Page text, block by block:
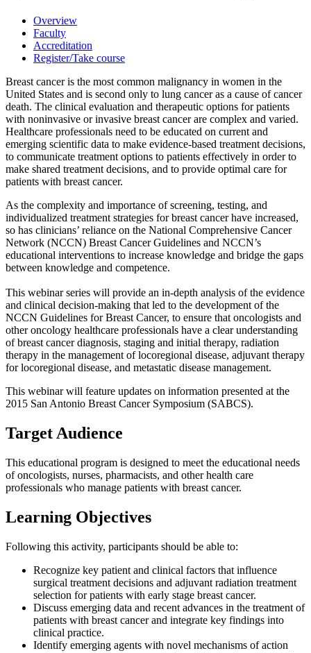
Overview
Faculty
Accreditation
Register/Take course
Breast cancer is the most common malignancy in women in the
United States and is second only to lung cancer as a cause of cancer
death. The clinical evaluation and therapeutic options for patients
with noninvasive or invasive breast cancer are complex and varied.
Healthcare professionals need to be educated on current and
emerging scientific data to make evidence-based treatment decisions,
to communicate treatment options to patients effectively in order to
make shared treatment decisions, and to provide optimal care for
patients with breast cancer.
As the complexity and importance of screening, testing, and
individualized treatment strategies for breast cancer have increased,
so has clinicians’ reliance on the National Comprehensive Cancer
Network (NCCN) Breast Cancer Guidelines and NCCN’s
educational interventions to increase knowledge and bridge the gaps
between knowledge and competence.
This webinar series will provide an in-depth analysis of the evidence
and clinical decision-making that led to the development of the
NCCN Guidelines for Breast Cancer, to ensure that oncologists and
other oncology healthcare professionals have a clear understanding
of breast cancer diagnosis, staging and initial therapy, radiation
therapy in the management of locoregional disease, adjuvant therapy
for locoregional disease, and metastatic disease management.
This webinar will feature updates on information presented at the
2015 San Antonio Breast Cancer Symposium (SABCS).
Target Audience
This educational program is designed to meet the educational needs
of oncologists, nurses, pharmacists, and other health care
professionals who manage patients with breast cancer.
Learning Objectives
Following this activity, participants should be able to:
Recognize key patient and clinical factors that influence
surgical treatment decisions and adjuvant radiation treatment
selection for patients with early stage breast cancer.
Discuss emerging data and recent advances in the treatment of
patients with breast cancer and integrate key findings into
clinical practice.
Identify emerging agents with novel mechanisms of action